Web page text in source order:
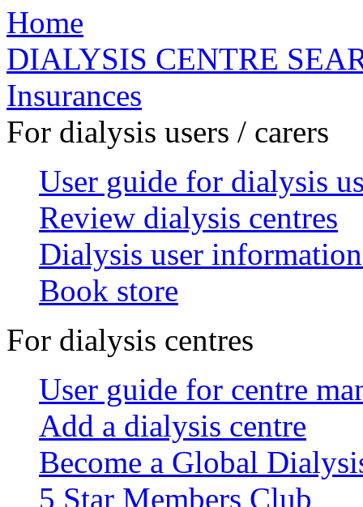
Home
DIALYSIS CENTRE
Insurances
For dialysis users / carers
User guide for dialysis
Review dialysis centres
Dialysis user
Book store
For dialysis centres
User guide for centre
Add a dialysis centre
Become a Global
5 Star Members Club